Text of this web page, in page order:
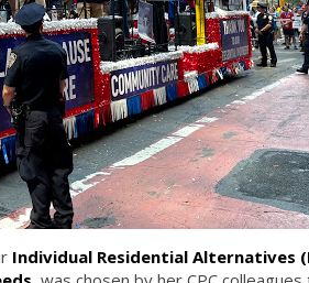
Individual Residential Alternatives